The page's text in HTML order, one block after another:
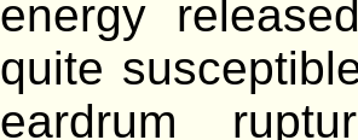
energy
quite
eardrum